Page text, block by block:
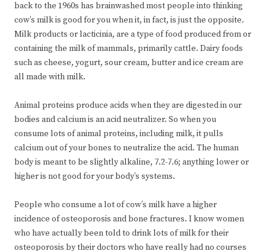
back to the 1960s has brainwashed most people into thinking
cow’s milk is good for you when it, in fact, is just the opposite.
Milk products or lacticinia, are a type of food produced from or
containing the milk of mammals, primarily cattle. Dairy foods
such as cheese, yogurt, sour cream, butter and ice cream are
all made with milk.
Animal proteins produce acids when they are digested in our
bodies and calcium is an acid neutralizer. So when you
consume lots of animal proteins, including milk, it pulls
calcium out of your bones to neutralize the acid. The human
body is meant to be slightly alkaline, 7.2-7.6; anything lower or
higher is not good for your body’s systems.
People who consume a lot of cow’s milk have a higher
incidence of osteoporosis and bone fractures. I know women
who have actually been told to drink lots of milk for their
osteoporosis by their doctors who have really had no courses